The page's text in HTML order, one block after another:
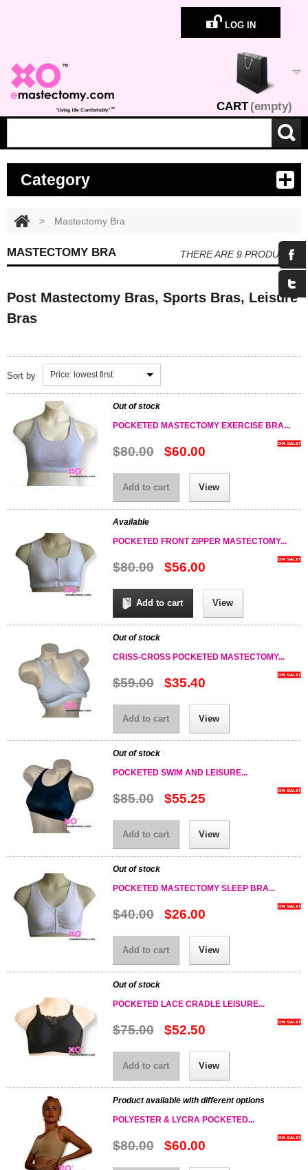
LOG IN
CART(empty)
Category
> Mastectomy Bra
MASTECTOMY BRA THERE ARE 9 PRODUCTS.
Post Mastectomy Bras, Sports Bras, Leisure
Bras
Sort by Price: lowest first
Out of stock
POCKETED MASTECTOMY EXERCISE BRA...
$80.00 $60.00
Add to cart View
Available
POCKETED FRONT ZIPPER MASTECTOMY...
$80.00 $56.00
Add to cart View
Out of stock
CRISS-CROSS POCKETED MASTECTOMY...
$59.00 $35.40
Add to cart View
Out of stock
POCKETED SWIM AND LEISURE...
$85.00 $55.25
Add to cart View
Out of stock
POCKETED MASTECTOMY SLEEP BRA...
$40.00 $26.00
Add to cart View
Out of stock
POCKETED LACE CRADLE LEISURE...
$75.00 $52.50
Add to cart View
Product available with different options
POLYESTER & LYCRA POCKETED...
$80.00 $60.00